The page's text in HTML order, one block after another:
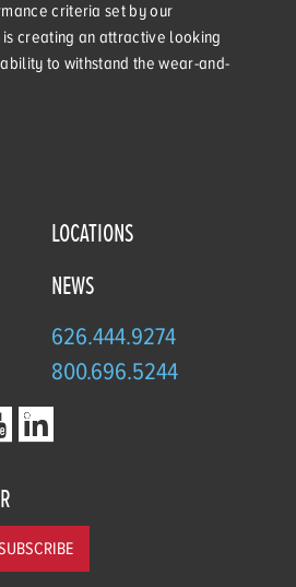
criteria set by our
creating an attractive looking
to withstand the wear-and-
LOCATIONS
NEWS
626.444.9274
800.696.5244